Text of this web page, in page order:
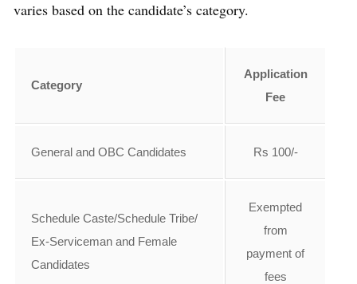
varies based on the candidate’s category.
Category
Application
Fee
General and OBC Candidates Rs 100/-
Schedule Caste/Schedule Tribe/
Ex-Serviceman and Female
Candidates
Exempted
from
payment of
fees